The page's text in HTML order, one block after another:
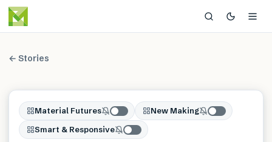
← Stories
Material Futures
New Making
Smart & Responsive